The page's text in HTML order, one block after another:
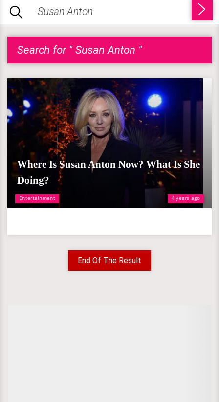
Search for " Susan Anton "
Entertainment 4 years ago
Where Is Susan Anton Now? What Is She
Doing?
End Of The Result